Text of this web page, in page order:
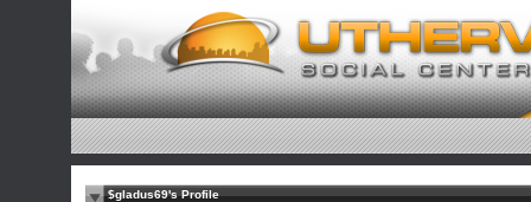
$gladus69's Profile